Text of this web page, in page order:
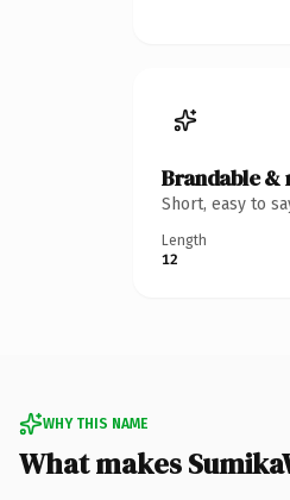
Brandable &
Short, easy to
Length
12
WHY THIS NAME
What makes